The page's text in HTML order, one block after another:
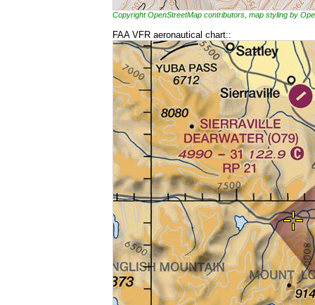
Copyright OpenStreetMap contributors, map styling by
FAA VFR aeronautical chart::